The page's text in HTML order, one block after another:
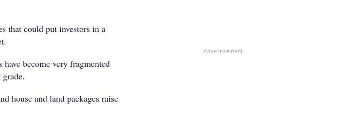
that could put investors in a
become very fragmented
house and land packages raise
Advertisement